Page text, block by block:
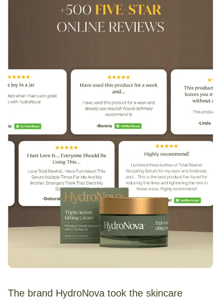
The brand HydroNova took the skincare